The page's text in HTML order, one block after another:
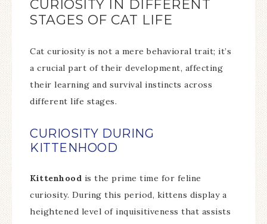
CURIOSITY IN DIFFERENT
STAGES OF CAT LIFE
Cat curiosity is not a mere behavioral trait; it’s
a crucial part of their development, affecting
their learning and survival instincts across
different life stages.
CURIOSITY DURING
KITTENHOOD
Kittenhood is the prime time for feline
curiosity. During this period, kittens display a
heightened level of inquisitiveness that assists